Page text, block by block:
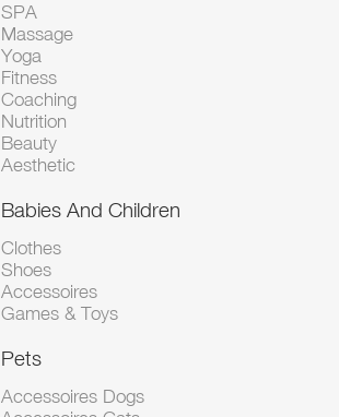
SPA
Massage
Yoga
Fitness
Coaching
Nutrition
Beauty
Aesthetic
Babies And Children
Clothes
Shoes
Accessoires
Games & Toys
Pets
Accessoires Dogs